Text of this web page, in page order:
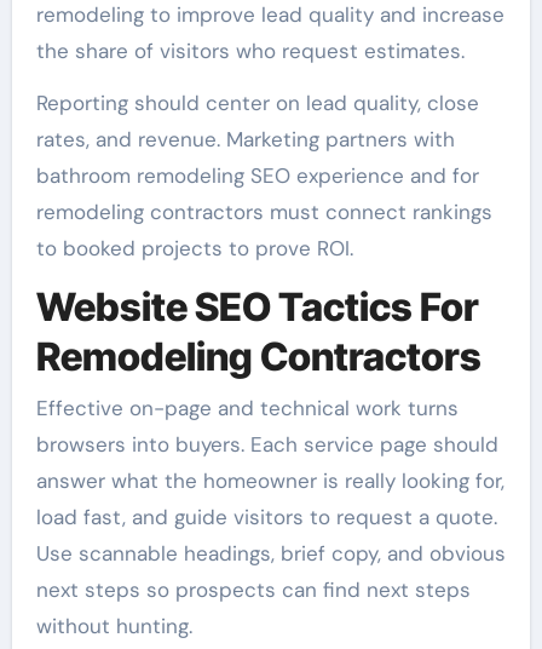
remodeling to improve lead quality and increase
the share of visitors who request estimates.
Reporting should center on lead quality, close
rates, and revenue. Marketing partners with
bathroom remodeling SEO experience and for
remodeling contractors must connect rankings
to booked projects to prove ROI.
Website SEO Tactics For
Remodeling Contractors
Effective on-page and technical work turns
browsers into buyers. Each service page should
answer what the homeowner is really looking for,
load fast, and guide visitors to request a quote.
Use scannable headings, brief copy, and obvious
next steps so prospects can find next steps
without hunting.